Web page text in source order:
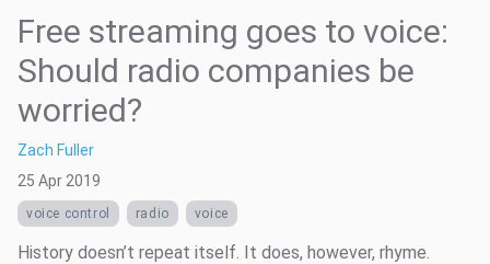
Free streaming goes to voice:
Should radio companies be
worried?
Zach Fuller
25 Apr 2019
voice control radio voice
History doesn’t repeat itself. It does, however, rhyme.